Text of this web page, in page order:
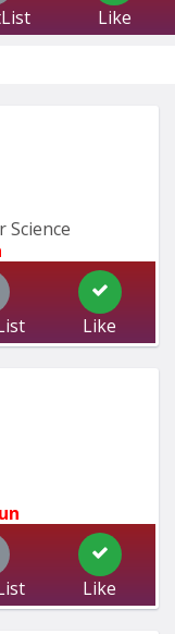
Like
Science
Like
Like